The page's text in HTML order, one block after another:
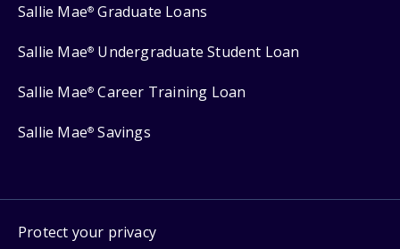
Sallie Mae® Graduate Loans
Sallie Mae® Undergraduate Student Loan
Sallie Mae® Career Training Loan
Sallie Mae® Savings
Protect your privacy